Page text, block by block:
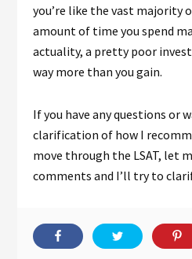
you’re like the vast majority
amount of time you spend
actuality, a pretty poor
way more than you gain.
If you have any questions or
clarification of how I
move through the LSAT, let
comments and I’ll try to